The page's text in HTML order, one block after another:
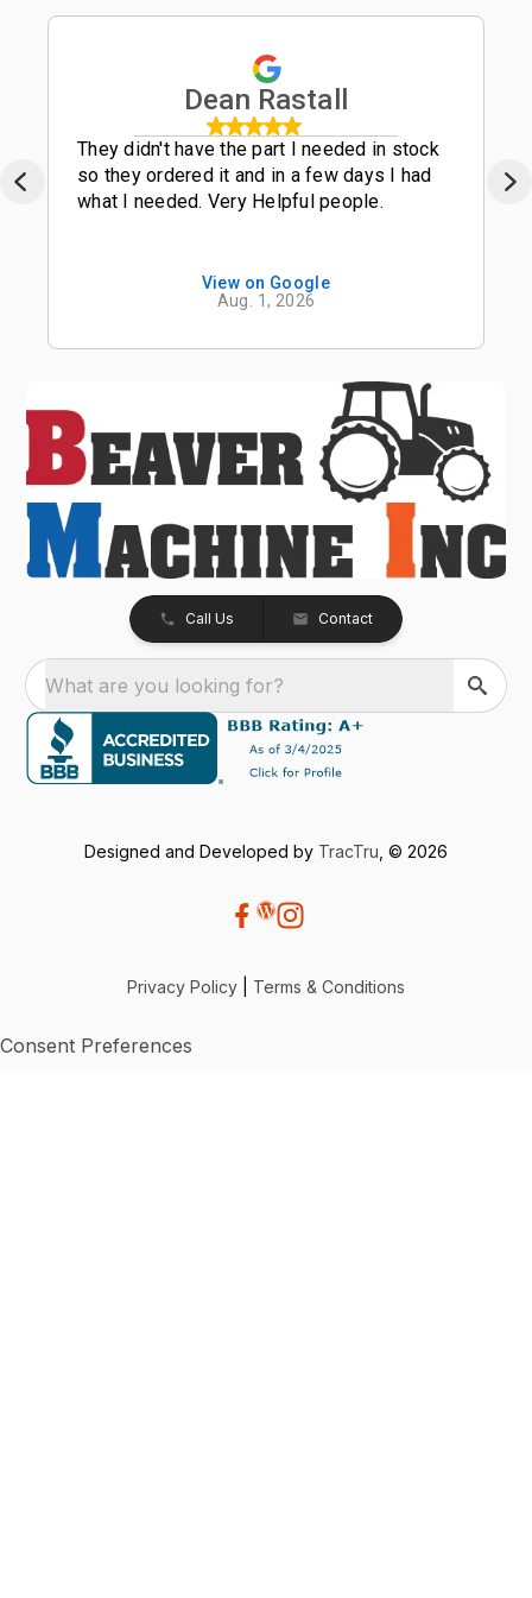
Dean Rastall
They didn't have the part I needed in stock
so they ordered it and in a few days I had
what I needed. Very Helpful people.
View on Google
Aug. 1, 2026
Call Us Contact
What are you looking for?
Designed and Developed by TracTru , © 2026
Privacy Policy Terms & Conditions
Consent Preferences